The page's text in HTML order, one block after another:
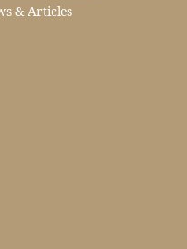
& Articles